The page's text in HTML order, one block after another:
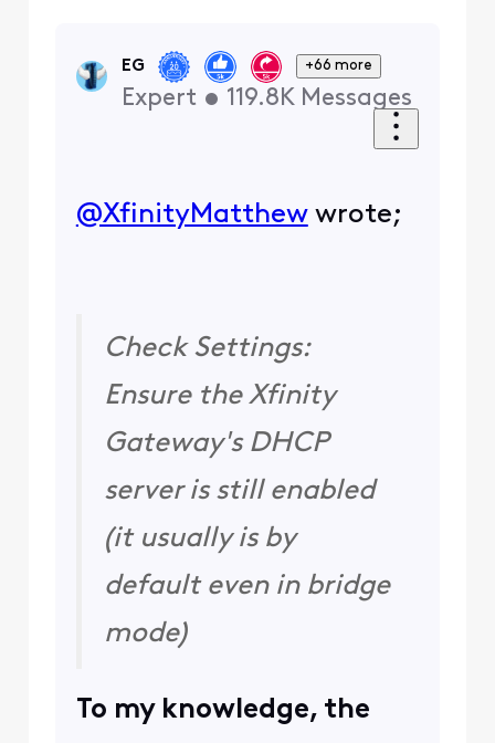
EG +66 more
Expert • 119.8K Messages
@XfinityMatthew​ wrote;
Check Settings:
Ensure the Xfinity
Gateway's DHCP
server is still enabled
(it usually is by
default even in bridge
mode)
To my knowledge, the